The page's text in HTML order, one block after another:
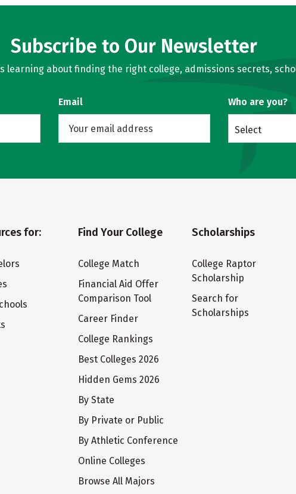
Subscribe to Our Newsletter
learning about finding the right college, admissions secrets,
Email Who are you?
Select
for: Find Your College
College Match
Financial Aid Offer
Comparison Tool
Career Finder
College Rankings
Best Colleges 2026
Hidden Gems 2026
By State
By Private or Public
By Athletic Conference
Online Colleges
Browse All Majors
Scholarships
College Raptor
Scholarship
Search for
Scholarships